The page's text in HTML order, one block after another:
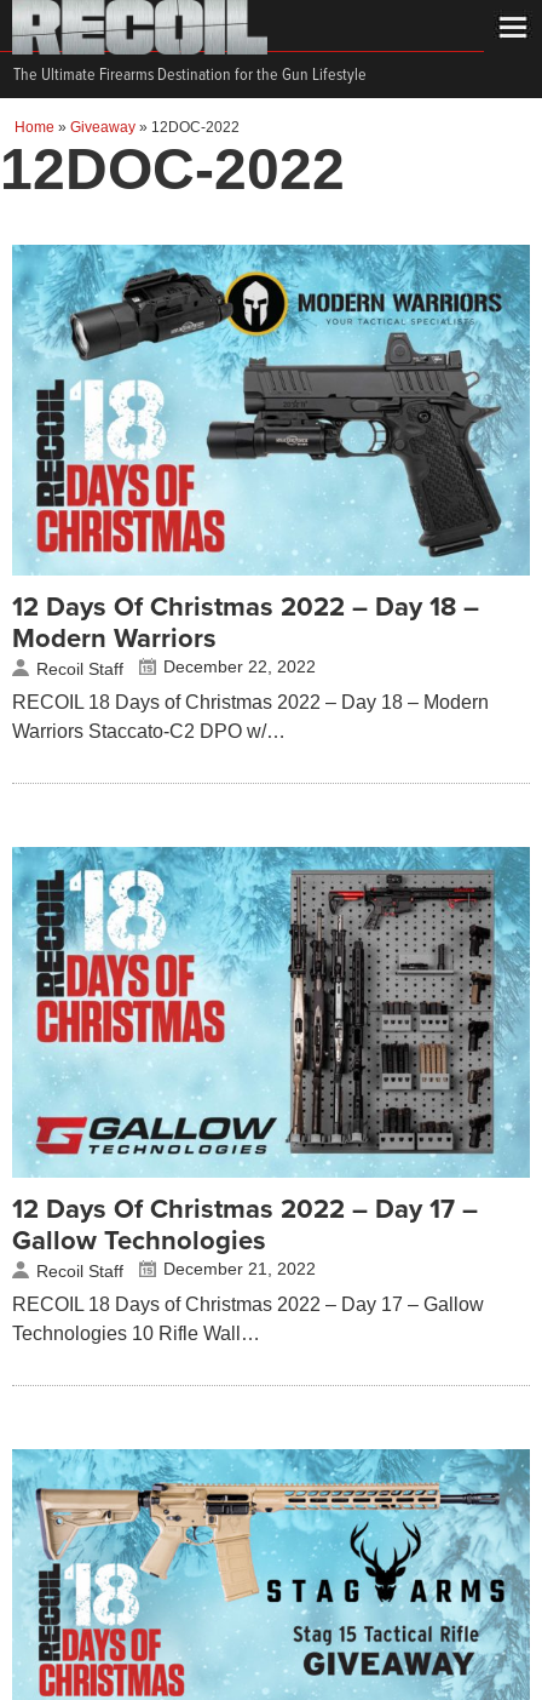
The Ultimate Firearms Destination for the Gun Lifestyle
Home » Giveaway » 12DOC-2022
12DOC-2022
12 Days Of Christmas 2022 – Day 18 –
Modern Warriors
Recoil Staff December 22, 2022
RECOIL 18 Days of Christmas 2022 – Day 18 – Modern
Warriors Staccato-C2 DPO w/…
12 Days Of Christmas 2022 – Day 17 –
Gallow Technologies
Recoil Staff December 21, 2022
RECOIL 18 Days of Christmas 2022 – Day 17 – Gallow
Technologies 10 Rifle Wall…